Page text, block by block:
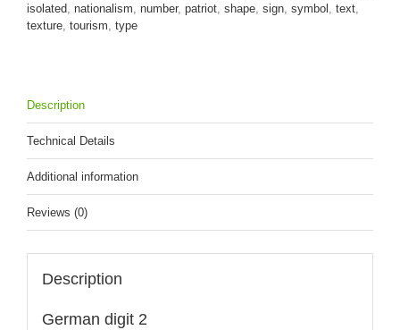
isolated nationalism number, patriot shape sign symbol text
texture tourism type
Description
Technical Details
Additional information
Reviews (0)
Description
German digit 2